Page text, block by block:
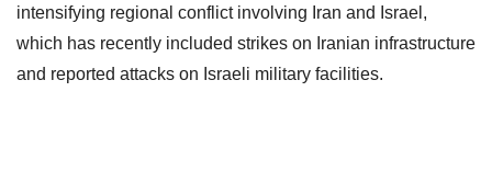
intensifying regional conflict involving Iran and Israel,
which has recently included strikes on Iranian infrastructure
and reported attacks on Israeli military facilities.